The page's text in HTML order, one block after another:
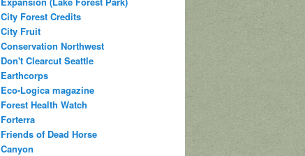
City Forest Credits
City Fruit
Conservation Northwest
Don't Clearcut Seattle
Earthcorps
Eco-Logica magazine
Forest Health Watch
Forterra
Friends of Dead Horse
Canyon